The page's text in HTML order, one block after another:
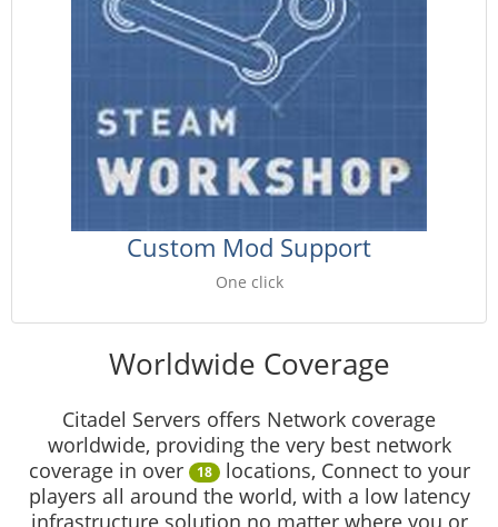
Custom Mod Support
One click
Worldwide Coverage
Citadel Servers offers Network coverage
worldwide, providing the very best network
coverage in over
18 locations, Connect to your
players all around the world, with a low latency
infrastructure solution no matter where you or